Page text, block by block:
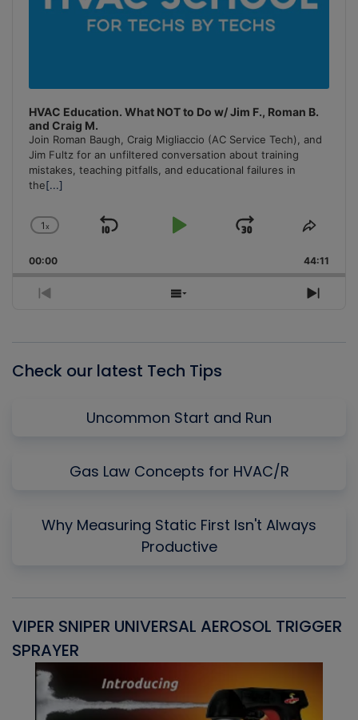
HVAC Education. What NOT to Do w/ Jim F., Roman B.
and Craig M.
Join Roman Baugh, Craig Migliaccio (AC Service Tech), and
Jim Fultz for an unfiltered conversation about training
mistakes, teaching pitfalls, and educational failures in
the[...]
Change
Rate
1x
Skip
Play
Jump
Forward
Share
00:00 44:11
Previous
Show
Next
Check our latest Tech Tips
Uncommon Start and Run
Gas Law Concepts for HVAC/R
Why Measuring Static First Isn't Always
Productive
VIPER SNIPER UNIVERSAL AEROSOL TRIGGER
SPRAYER